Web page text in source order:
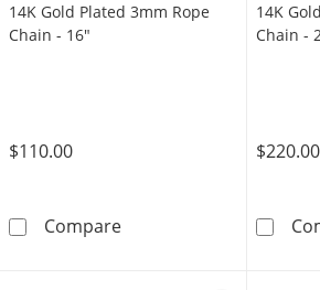
14K Gold Plated 3mm Rope
Chain - 16"
$110.00
Compare14K Gold Plated 3mm
14K
Chain -
$220.00